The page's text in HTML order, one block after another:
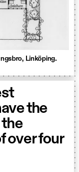
Linköping.
the
over four